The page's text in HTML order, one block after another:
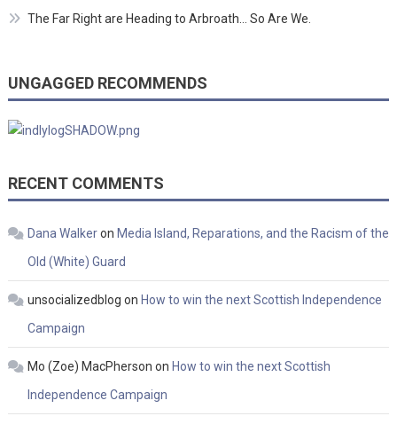
The Far Right are Heading to Arbroath… So Are We.
UNGAGGED RECOMMENDS
RECENT COMMENTS
Dana Walkeron Media Island, Reparations, and the Racism of the
Old (White) Guard
unsocializedblog on How to win the next Scottish Independence
Campaign
Mo (Zoe) MacPherson on How to win the next Scottish
Independence Campaign